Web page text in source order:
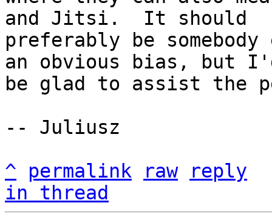
and Jitsi.  It should
preferably be
an obvious bias, but
be glad to assist the
-- Juliusz
^
permalink raw
reply
in thread